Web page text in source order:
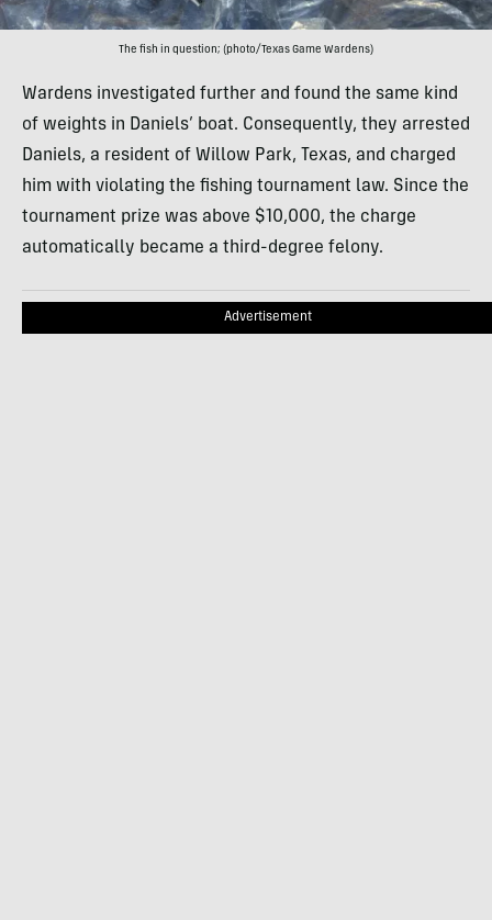
The fish in question; (photo/Texas Game Wardens)
Wardens investigated further and found the same kind
of weights in Daniels’ boat. Consequently, they arrested
Daniels, a resident of Willow Park, Texas, and charged
him with violating the fishing tournament law. Since the
tournament prize was above $10,000, the charge
automatically became a third-degree felony.
Advertisement